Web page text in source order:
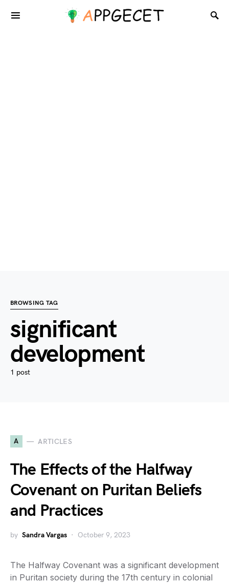
BROWSING TAG
significant
development
1 post
A ARTICLES
The Effects of the Halfway
Covenant on Puritan Beliefs
and Practices
by Sandra Vargas October 9, 2023
The Halfway Covenant was a significant development
in Puritan society during the 17th century in colonial